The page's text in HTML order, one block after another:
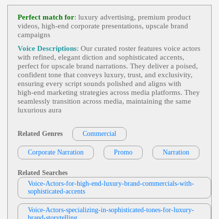
Commercial,Food And Beverage,Sophis
Ence, Inviting, Lindt, Sensory Experience, Thirtie
S, Warm
Paul Boucher
Elegant,Sophisticated
, 30s, Adult, Confident, Hi
Story, Luxury, Luxury Watches, Quality, Rolex, Th
Irties, Time, Watches, English Commercial, Voice
Over, Voiceover
View Paul Boucher Profile
Robin Siegerman
Commercial,Elegant,Sophisticated, Adul
T, Automotive, Car, Intimate, Luxury Automotive,
Luxury Car, Mercedes Benz, Middle Aged, Classy,
Female, Low, Secret, Smooth, Wealthy
View Robin Siegerman Profile
Christopher Gonzalez
Commercial Demo, Elegant,Food And B
Everage,
View Christopher Gonzalez Profile
Commercial Demo,Intimate And Close
Ftly Spoken Elegance, Sultry British, Titillating
View Louise Roy Profile
Bobbi Maxwell
Ated, Adult, Audi, Automotive, Car, Confident, G
Erman Engineering, Luxury Vehicles, Young Adul
T
View Bobbi Maxwell Profile
Querida Funck
Adult, Automotive, Confident, Curiosity, Experien
Ce, Lexus, Luxury, Rewards, Thirties
View Querida Funck Profile
Perfect match for: luxury advertising, premium product
videos, high‑end corporate presentations, upscale brand
campaigns
Voice Descriptions: Our curated roster features voice actors
with refined, elegant diction and sophisticated accents,
perfect for upscale brand narrations. They deliver a poised,
confident tone that conveys luxury, trust, and exclusivity,
ensuring every script sounds polished and aligns with
high‑end marketing strategies across media platforms. They
seamlessly transition across media, maintaining the same
luxurious aura
Related Genres Commercial
Corporate Narration Promo Narration
Related Searches
Voice-Actors-for-high-end-luxury-brand-commercials-with-
sophisticated-accents
Voice-Actors-specializing-in-sophisticated-tones-for-luxury-
brand-storytelling